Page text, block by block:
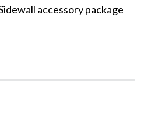
accessory package